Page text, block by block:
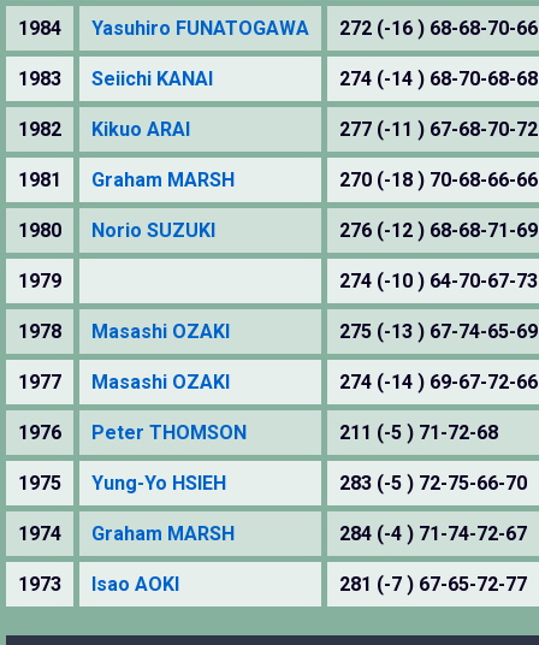
1984 Yasuhiro FUNATOGAWA 272 (-16 ) 68-68-70-66
1983 Seiichi KANAI 274 (-14 ) 68-70-68-68
1982 Kikuo ARAI 277 (-11 ) 67-68-70-72
1981 Graham MARSH 270 (-18 ) 70-68-66-66
1980 Norio SUZUKI 276 (-12 ) 68-68-71-69
1979 274 (-10 ) 64-70-67-73
1978 Masashi OZAKI 275 (-13 ) 67-74-65-69
1977 Masashi OZAKI 274 (-14 ) 69-67-72-66
1976 Peter THOMSON 211 (-5 ) 71-72-68
1975 Yung-Yo HSIEH 283 (-5 ) 72-75-66-70
1974 Graham MARSH 284 (-4 ) 71-74-72-67
1973 Isao AOKI 281 (-7 ) 67-65-72-77